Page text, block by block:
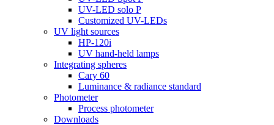
UV-LED solo P
Customized UV-LEDs
UV light sources
HP-120i
UV hand-held lamps
Integrating spheres
Cary 60
Luminance & radiance standard
Photometer
Process photometer
Downloads